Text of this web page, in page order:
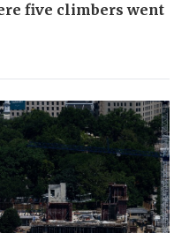
five climbers went